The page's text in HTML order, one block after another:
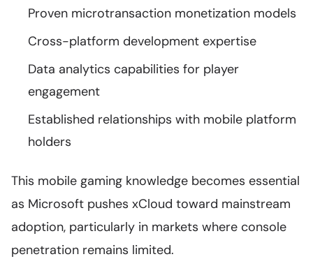
Proven microtransaction monetization models
Cross-platform development expertise
Data analytics capabilities for player
engagement
Established relationships with mobile platform
holders
This mobile gaming knowledge becomes essential
as Microsoft pushes xCloud toward mainstream
adoption, particularly in markets where console
penetration remains limited.